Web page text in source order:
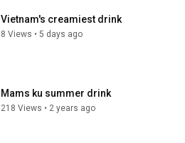
Vietnam's creamiest drink
8 Views • 5 days ago
Mams ku summer drink
218 Views • 2 years ago